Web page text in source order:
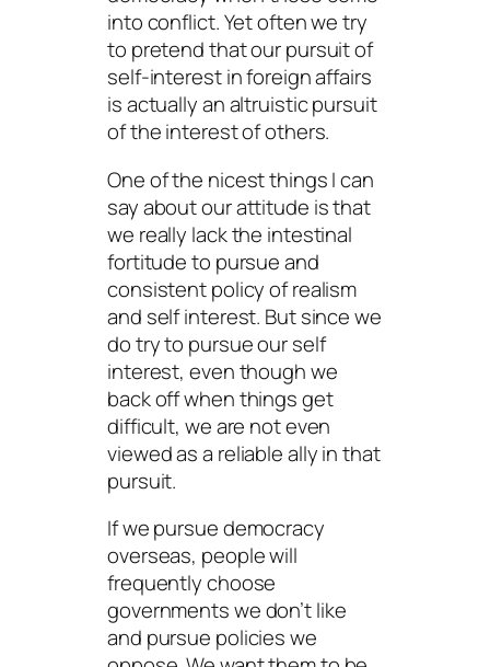
into conflict. Yet often we try
to pretend that our pursuit of
self-interest in foreign affairs
is actually an altruistic pursuit
of the interest of others.
One of the nicest things I can
say about our attitude is that
we really lack the intestinal
fortitude to pursue and
consistent policy of realism
and self interest. But since we
do try to pursue our self
interest, even though we
back off when things get
difficult, we are not even
viewed as a reliable ally in that
pursuit.
If we pursue democracy
overseas, people will
frequently choose
governments we don’t like
and pursue policies we